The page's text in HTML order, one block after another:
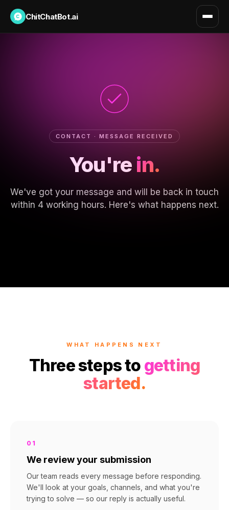
ChitChatBot.ai
CONTACT · MESSAGE RECEIVED
You're in.
We've got your message and will be back in touch
within 4 working hours. Here's what happens next.
WHAT HAPPENS NEXT
Three steps to getting
started.
01
We review your submission
Our team reads every message before responding.
We'll look at your goals, channels, and what you're
trying to solve — so our reply is actually useful.